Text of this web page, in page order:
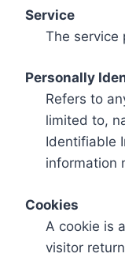
Service
The service
Personally
Refers to
limited to,
Identifiable
information
Cookies
A cookie is
visitor